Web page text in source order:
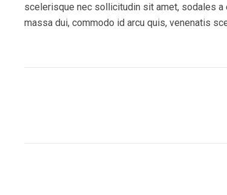
scelerisque nec sollicitudin sit amet, sodales a
massa dui, commodo id arcu quis, venenatis